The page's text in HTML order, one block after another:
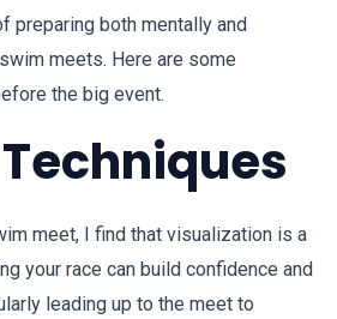
preparing both mentally and
meets. Here are some
the big event.
meet, I find that visualization is a
your race can build confidence and
leading up to the meet to